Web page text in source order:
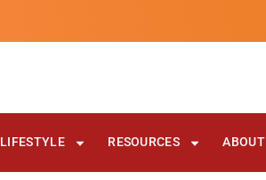
LIFESTYLE RESOURCES ABOUT